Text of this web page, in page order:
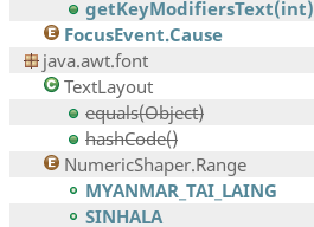
getKeyModifiersText(int)
FocusEvent.Cause
java.awt.font
TextLayout
equals(Object)
hashCode()
NumericShaper.Range
MYANMAR_TAI_LAING
SINHALA